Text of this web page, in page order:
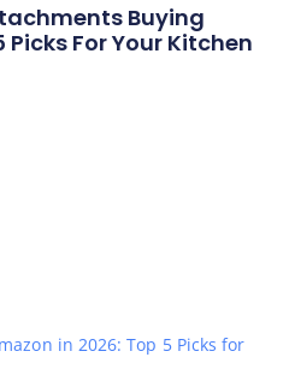
Buying
Picks For Your Kitchen